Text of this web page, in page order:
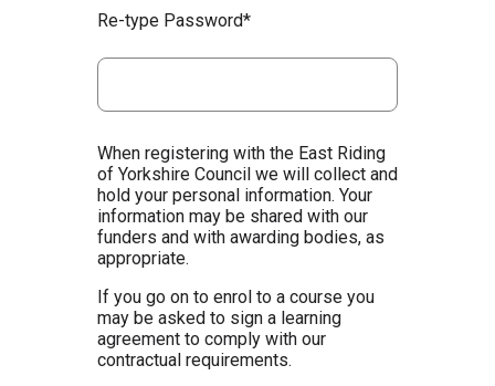
Re-type Password*
When registering with the East Riding
of Yorkshire Council we will collect and
hold your personal information. Your
information may be shared with our
funders and with awarding bodies, as
appropriate.
If you go on to enrol to a course you
may be asked to sign a learning
agreement to comply with our
contractual requirements.